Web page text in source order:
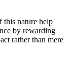
this nature help
by rewarding
rather than mere